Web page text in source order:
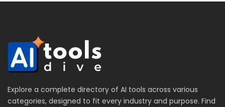
Explore a complete directory of AI tools across various
categories, designed to fit every industry and purpose. Find